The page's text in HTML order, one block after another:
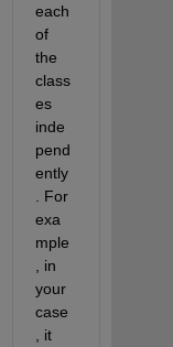
each
of
the
class
es
inde
pend
ently
. For
exa
mple
, in
your
case
, it